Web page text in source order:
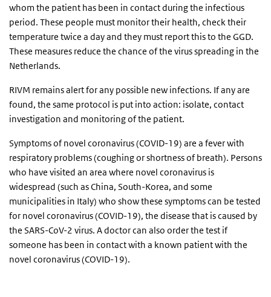
whom the patient has been in contact during the infectious
period. These people must monitor their health, check their
temperature twice a day and they must report this to the GGD.
These measures reduce the chance of the virus spreading in the
Netherlands.
RIVM remains alert for any possible new infections. If any are
found, the same protocol is put into action: isolate, contact
investigation and monitoring of the patient.
Symptoms of novel coronavirus (COVID-19) are a fever with
respiratory problems (coughing or shortness of breath). Persons
who have visited an area where novel coronavirus is
widespread (such as China, South-Korea, and some
municipalities in Italy) who show these symptoms can be tested
for novel coronavirus (COVID-19), the disease that is caused by
the SARS-CoV-2 virus. A doctor can also order the test if
someone has been in contact with a known patient with the
novel coronavirus (COVID-19).